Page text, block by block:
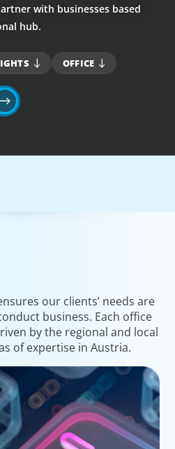
with businesses based
hub.
OFFICE
our clients’ needs are
business. Each office
by the regional and local
of expertise in Austria.